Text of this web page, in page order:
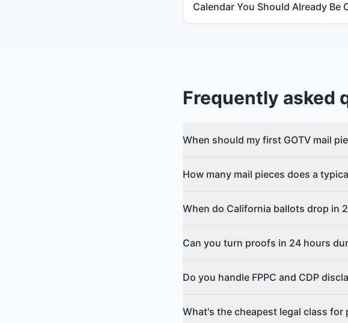
Calendar You Should Already Be
Frequently asked
When should my first GOTV mail
How many mail pieces does a
When do California ballots drop in
Can you turn proofs in 24 hours
Do you handle FPPC and CDP
What's the cheapest legal class for